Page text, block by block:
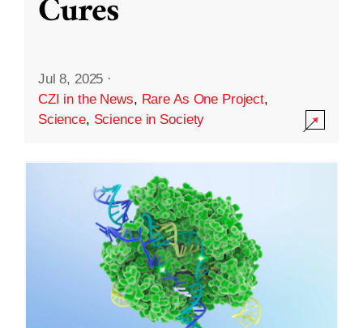
Cures
Jul 8, 2025 ·
CZI in the News, Rare As One Project,
Science, Science in Society